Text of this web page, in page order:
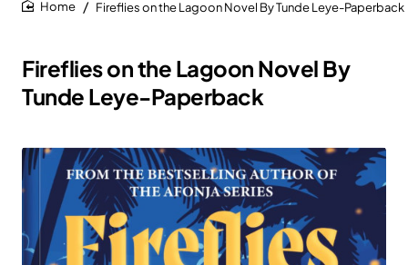
Fireflies on the Lagoon Novel By
Tunde Leye-Paperback
Fireflies on the Lagoon Novel By Tunde Leye-Paperback